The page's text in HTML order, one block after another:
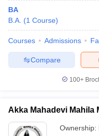
BA
B.A. (1 Course)
Courses Admissions
Compare
100+
Akka Mahadevi Mahila
Ownership: